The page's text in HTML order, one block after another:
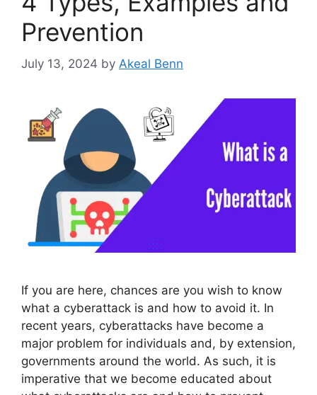
Prevention
July 13, 2024 by Akeal Benn
If you are here, chances are you wish to know
what a cyberattack is and how to avoid it. In
recent years, cyberattacks have become a
major problem for individuals and, by extension,
governments around the world. As such, it is
imperative that we become educated about